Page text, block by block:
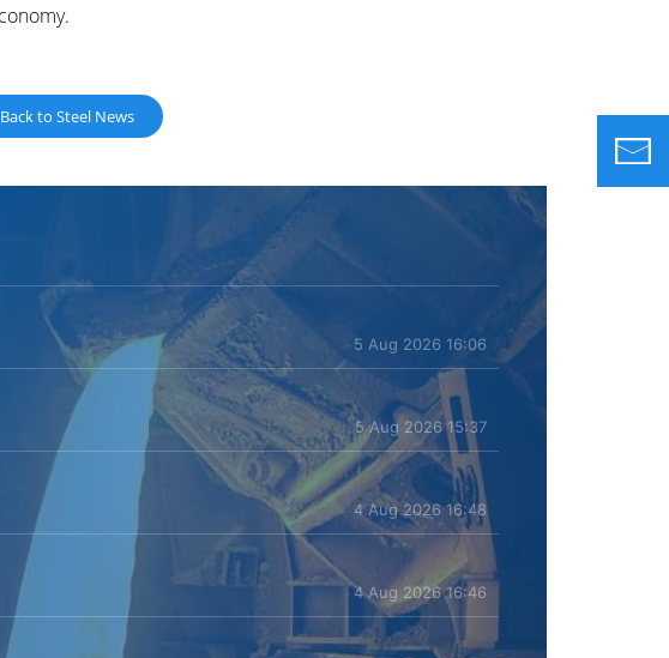
Back to Steel News
5 Aug 2026 16:06
5 Aug 2026 15:37
4 Aug 2026 16:48
4 Aug 2026 16:46